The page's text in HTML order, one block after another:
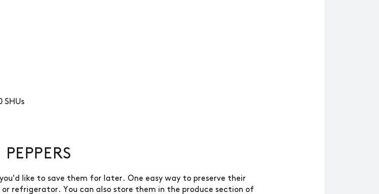
SHUs
like to save them for later. One easy way to preserve their
refrigerator. You can also store them in the produce section of